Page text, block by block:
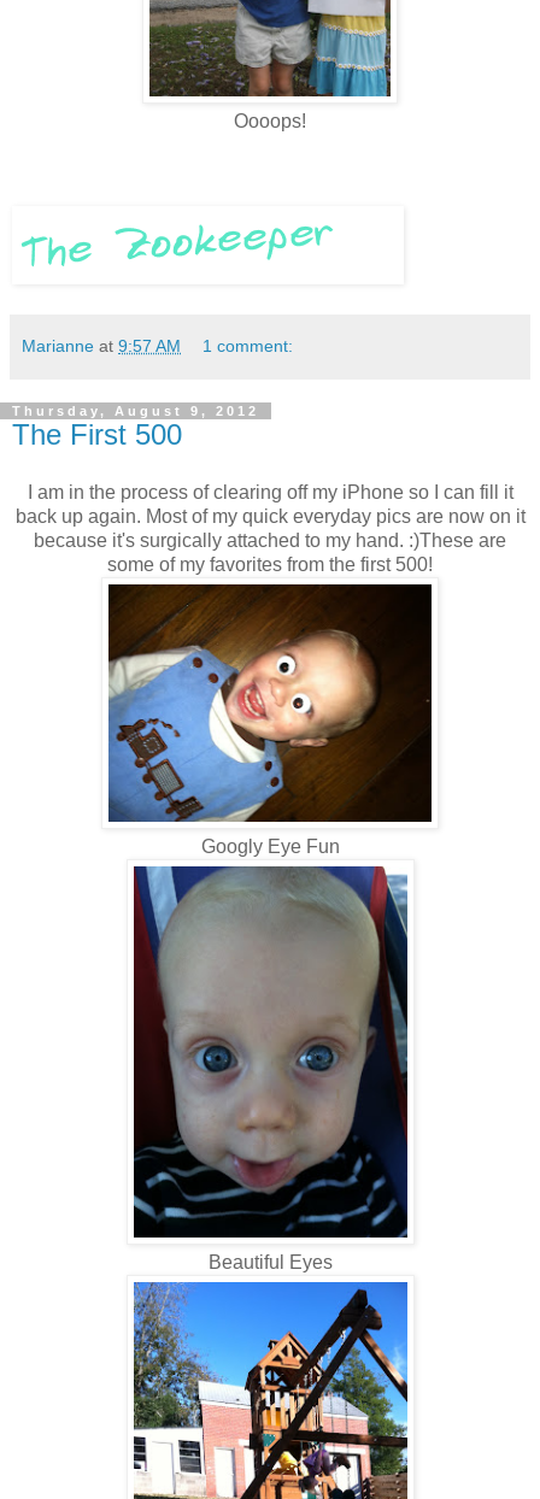
Oooops!
Marianne at 9:57 AM 1 comment:
Thursday, August 9, 2012
The First 500
I am in the process of clearing off my iPhone so I can fill it
back up again. Most of my quick everyday pics are now on it
because it's surgically attached to my hand. :)These are
some of my favorites from the first 500!
Googly Eye Fun
Beautiful Eyes